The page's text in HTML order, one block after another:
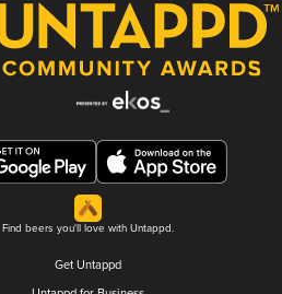
Find beers you'll love with Untappd.
Get Untappd